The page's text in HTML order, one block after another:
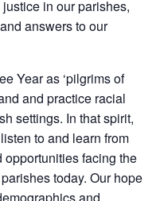
in our parishes,
answers to our
Year as ‘pilgrims of
and practice racial
settings. In that spirit,
to and learn from
facing the
today. Our hope
and